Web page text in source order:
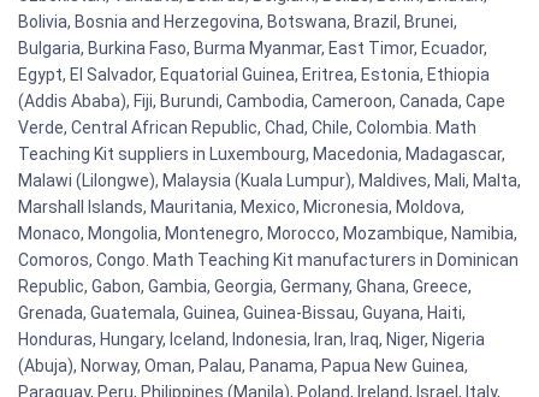
Bolivia, Bosnia and Herzegovina, Botswana, Brazil, Brunei,
Bulgaria, Burkina Faso, Burma Myanmar, East Timor, Ecuador,
Egypt, El Salvador, Equatorial Guinea, Eritrea, Estonia, Ethiopia
(Addis Ababa), Fiji, Burundi, Cambodia, Cameroon, Canada, Cape
Verde, Central African Republic, Chad, Chile, Colombia. Math
Teaching Kit suppliers in Luxembourg, Macedonia, Madagascar,
Malawi (Lilongwe), Malaysia (Kuala Lumpur), Maldives, Mali, Malta,
Marshall Islands, Mauritania, Mexico, Micronesia, Moldova,
Monaco, Mongolia, Montenegro, Morocco, Mozambique, Namibia,
Comoros, Congo. Math Teaching Kit manufacturers in Dominican
Republic, Gabon, Gambia, Georgia, Germany, Ghana, Greece,
Grenada, Guatemala, Guinea, Guinea-Bissau, Guyana, Haiti,
Honduras, Hungary, Iceland, Indonesia, Iran, Iraq, Niger, Nigeria
(Abuja), Norway, Oman, Palau, Panama, Papua New Guinea,
Paraguay, Peru, Philippines (Manila), Poland, Ireland, Israel, Italy,